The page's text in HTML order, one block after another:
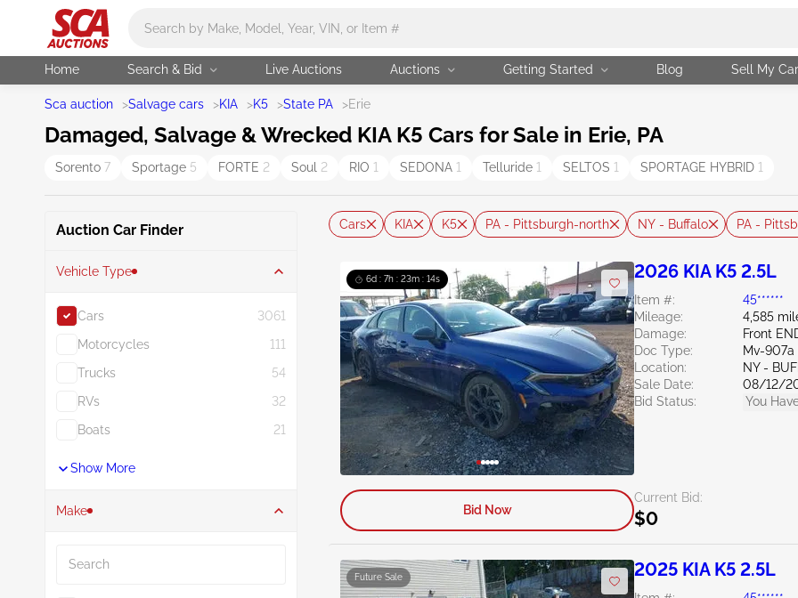
Home Search & Bid Live Auctions Auctions Getting Started Blog Sell My Car
Sca auction >Salvage cars >KIA >K5 >State PA >Erie
Damaged, Salvage & Wrecked KIA K5 Cars for Sale in Erie, PA
Sorento 7 Sportage 5 FORTE 2 Soul 2 RIO 1 SEDONA 1 Telluride 1 SELTOS 1 SPORTAGE HYBRID 1
Auction Car Finder
Vehicle Type
Cars
3061
Motorcycles
111
Trucks
54
RVs
32
Boats
21
Show More
Make
Cars KIA K5 PA - Pittsburgh-north NY - Buffalo PA -
6d : 7h : 23m : 13s 2026 KIA K5 2.5L
Item #:
45******
Mileage:
4,585
Damage:
Front
Doc Type:
Mv-907a
Location:
NY -
Sale Date:
08/12/
Bid Status:
You
Current Bid:
$0
Bid Now
Future Sale 2025 KIA K5 2.5L